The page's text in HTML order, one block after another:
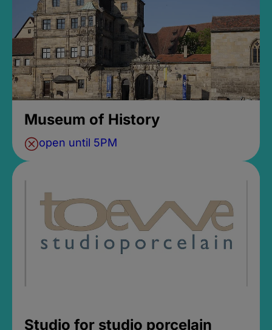
Museum of History
open until 5PM
Studio for studio porcelain